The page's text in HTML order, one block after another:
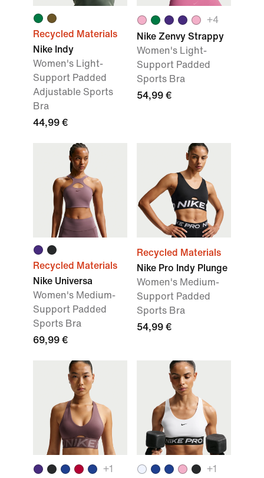
Recycled Materials
Nike Indy
Women's Light-
Support Padded
Adjustable Sports
Bra
44,99 €
+4
Nike Zenvy Strappy
Women's Light-
Support Padded
Sports Bra
54,99 €
Recycled Materials
Nike Universa
Women's Medium-
Support Padded
Sports Bra
69,99 €
Recycled Materials
Nike Pro Indy Plunge
Women's Medium-
Support Padded
Sports Bra
54,99 €
+1
+1